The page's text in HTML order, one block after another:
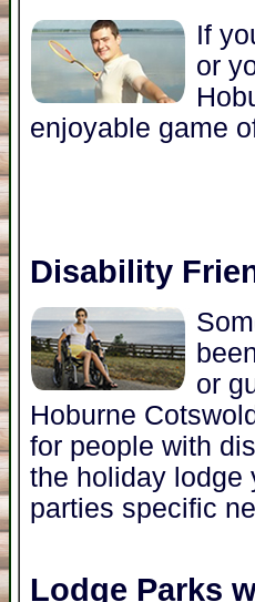
If
or
enjoyable game
Disability
or
Hoburne
for people with
the holiday lodge
parties specific
Lodge Parks